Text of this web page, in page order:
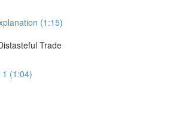
(1:15)
Trade
(1:04)